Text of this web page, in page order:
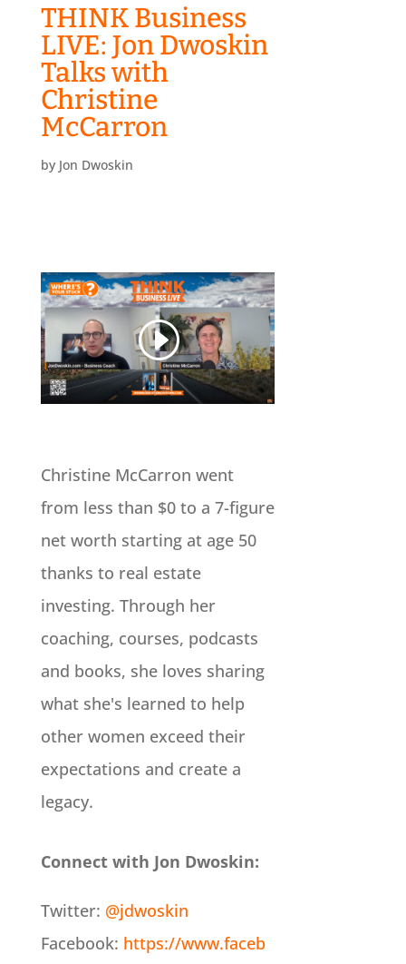
THINK Business
LIVE: Jon Dwoskin
Talks with
Christine
McCarron
by Jon Dwoskin
Christine McCarron went
from less than $0 to a 7-figure
net worth starting at age 50
thanks to real estate
investing. Through her
coaching, courses, podcasts
and books, she loves sharing
what she's learned to help
other women exceed their
expectations and create a
legacy.
Connect with Jon Dwoskin:
Twitter: @jdwoskin
Facebook: https://www.faceb